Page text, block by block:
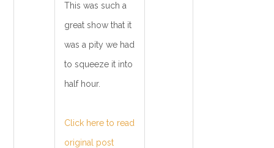
This was such a
great show that it
was a pity we had
to squeeze it into
half hour.
Click here to read
original post